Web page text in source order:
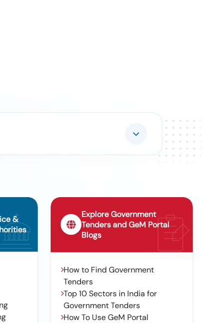
&
Explore Government
Tenders and GeM Portal
Blogs
How to Find Government
Tenders
Top 10 Sectors in India for
Government Tenders
How To Use GeM Portal